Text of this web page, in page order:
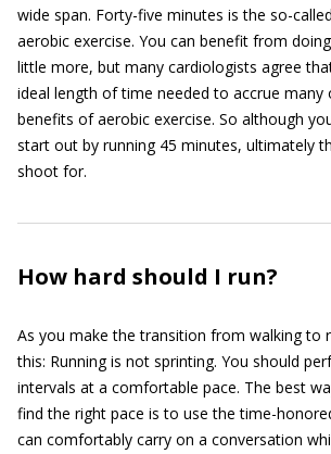
wide span. Forty-five minutes is the so-
aerobic exercise. You can benefit from
little more, but many cardiologists agree
ideal length of time needed to accrue many
benefits of aerobic exercise. So although
start out by running 45 minutes, ultimately
shoot for.
How hard should I run?
As you make the transition from walking to
this: Running is not sprinting. You should
intervals at a comfortable pace. The best
find the right pace is to use the time-
can comfortably carry on a conversation